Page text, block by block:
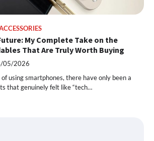
My Complete Take on the
That Are Truly Worth Buying
05/2026
using smartphones, there have only been a
that genuinely felt like “tech…